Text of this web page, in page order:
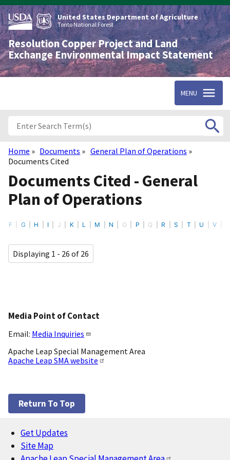
Skip
to
main
content
United States Department of Agriculture
Tonto National Forest
Resolution Copper Project and Land
Exchange Environmental Impact Statement
MENU
Breadcrumb
Home Documents
General Plan of Operations
Documents Cited
Documents Cited - General
Plan of Operations
F G H I J K L M N O P Q R S T U V
Displaying 1 - 26 of 26
Media Point of Contact
Email: Media Inquiries
Apache Leap Special Management Area
Apache Leap SMA website
Return To Top
Footer
Get Updates
Site Map